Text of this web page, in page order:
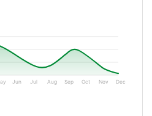
Jun Jul Aug Sep Oct Nov Dec